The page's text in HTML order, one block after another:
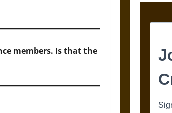
members. Is that the